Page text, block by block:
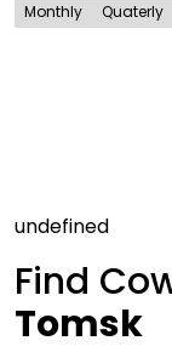
Monthly Quaterly
undefined
Find
Tomsk